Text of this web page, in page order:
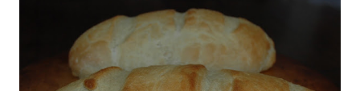
salt, egg and flour. In the mixer bowl, add warm water (not
hot), oil, sugar and yeast. Mix together. After ten or fifteen
minutes the yeast mixture should be puffed up like this. Time
to add the salt and beaten egg. Then mix in the flour. (I've